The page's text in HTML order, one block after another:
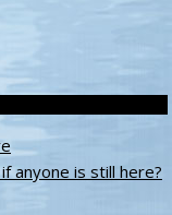
anyone is still here?